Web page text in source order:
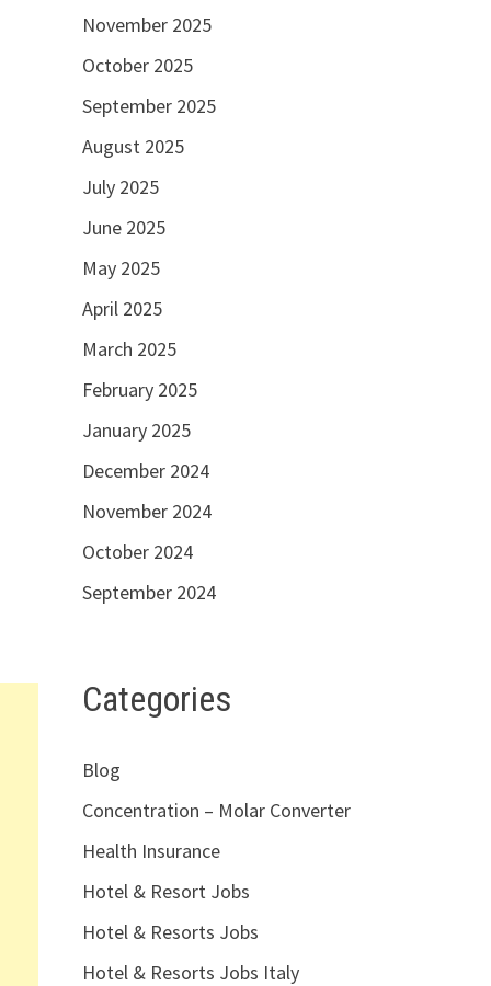
November 2025
October 2025
September 2025
August 2025
July 2025
June 2025
May 2025
April 2025
March 2025
February 2025
January 2025
December 2024
November 2024
October 2024
September 2024
Categories
Blog
Concentration – Molar Converter
Health Insurance
Hotel & Resort Jobs
Hotel & Resorts Jobs
Hotel & Resorts Jobs Italy